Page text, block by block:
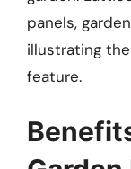
panels,
illustrating
feature.